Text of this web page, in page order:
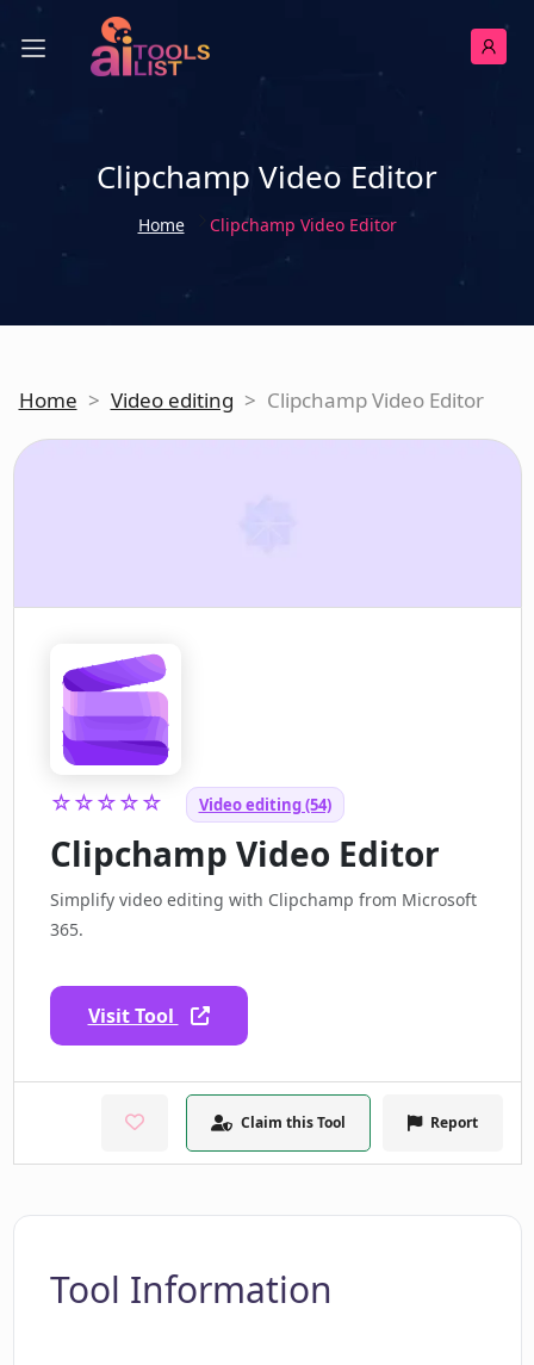
Clipchamp Video Editor
Home Clipchamp Video Editor
Home > Video editing > Clipchamp Video Editor
☆☆☆☆☆ Video editing (54)
Clipchamp Video Editor
Simplify video editing with Clipchamp from Microsoft
365.
Visit Tool
Claim this Tool Report
Tool Information